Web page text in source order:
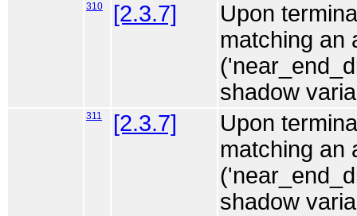
310 [2.3.7]
Upon
matching an
shadow
311 [2.3.7]
Upon
matching an
shadow